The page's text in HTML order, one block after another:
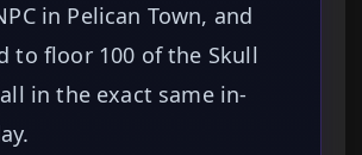
in Pelican Town, and
to floor 100 of the Skull
in the exact same in-